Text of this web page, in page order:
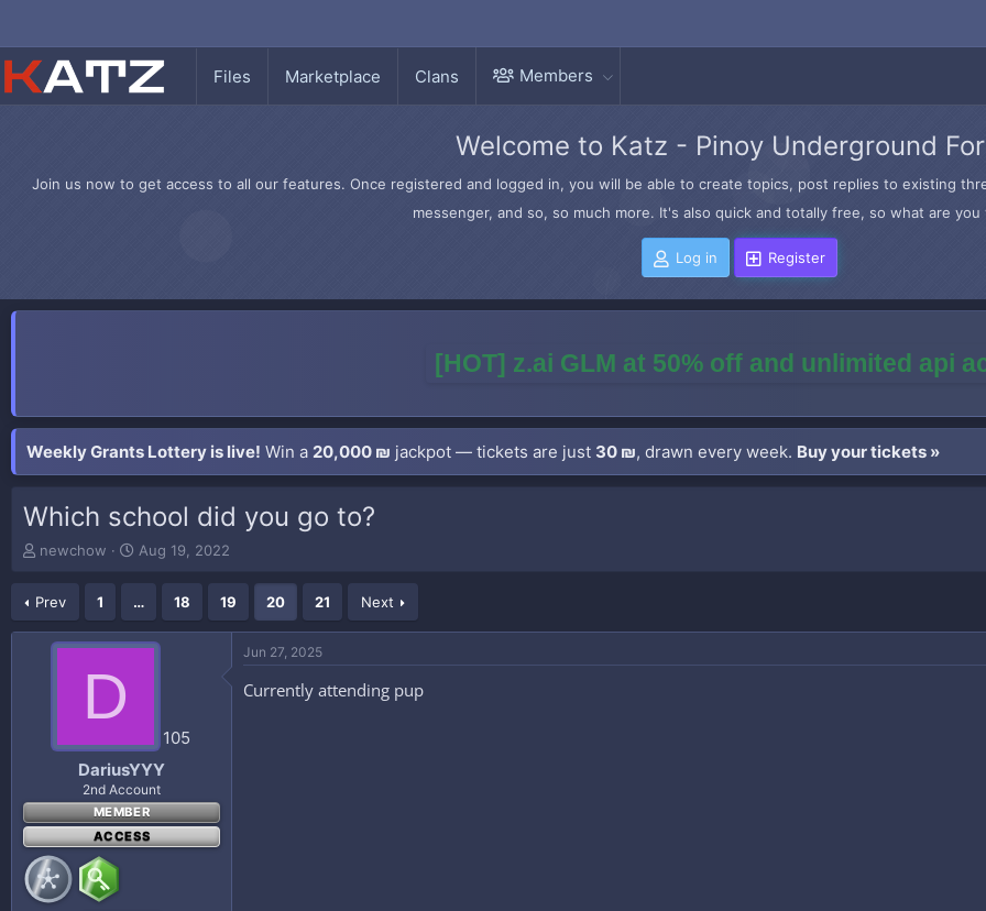
Files Marketplace Clans Members
Welcome to Katz - Pinoy Underground
Join us now to get access to all our features. Once registered and logged in, you will be able to create topics, post replies to existing
messenger, and so, so much more. It's also quick and totally free, so what are
Log in Register
[HOT] z.ai GLM at 50% off and unlimited api
Weekly Grants Lottery is live! Win a 20,000 ₪ jackpot — tickets are just 30 ₪, drawn every week. Buy your tickets »
Which school did you go to?
T
e
a
newchow
S
r
t
d
Aug 19, 2022
Prev 1 … 18 19 20 21 Next
D
105
DariusYYY
2nd Account
MEMBER
ACCESS
Jun 27, 2025
Currently attending pup